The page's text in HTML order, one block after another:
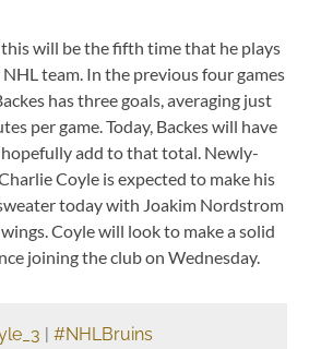
this will be the fifth time that he plays
team. In the previous four games
has three goals, averaging just
per game. Today, Backes will have
add to that total. Newly-
Coyle is expected to make his
today with Joakim Nordstrom
Coyle will look to make a solid
joining the club on Wednesday.
|#NHLBruins